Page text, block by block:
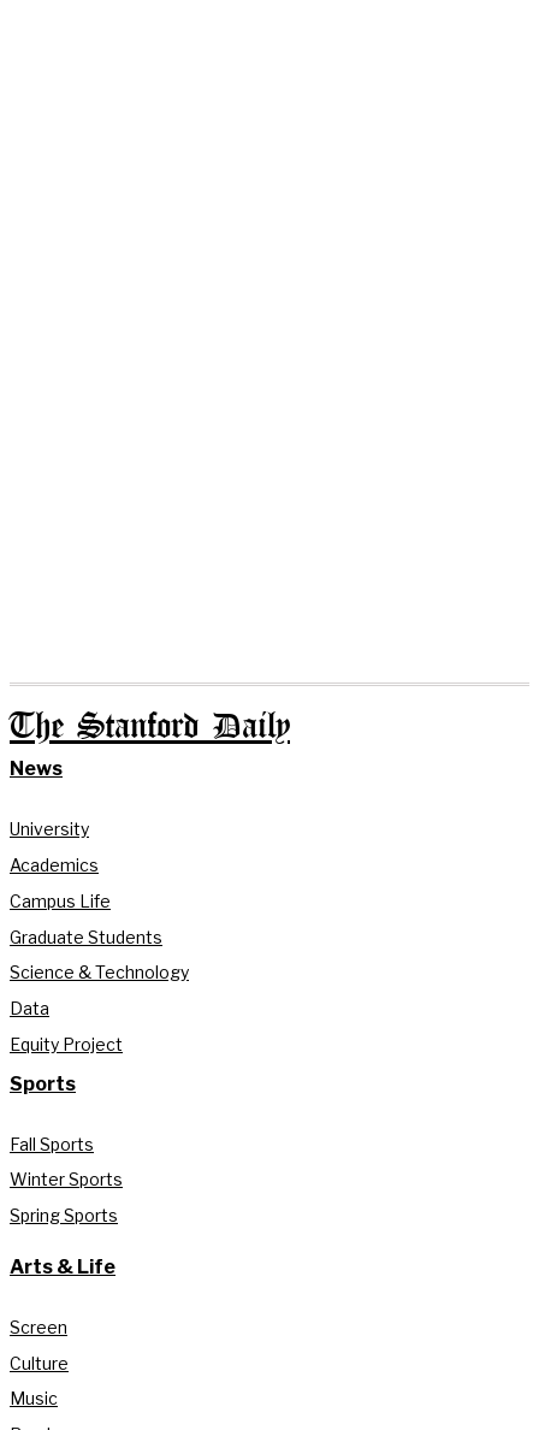
The Stanford Daily
News
University
Academics
Campus Life
Graduate Students
Science & Technology
Data
Equity Project
Sports
Fall Sports
Winter Sports
Spring Sports
Arts & Life
Screen
Culture
Music